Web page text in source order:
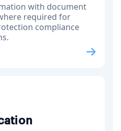
with document
required for
compliance